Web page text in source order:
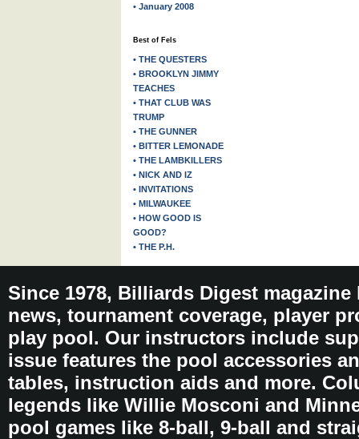
• January 2008
Best of Fels
• THE QUESTERS
• BROOKLYN JIMMY
TEACHES
• THAT CLUB WAS
TRUMP
• THE GUNNER
• BITTER LEMONADE
• THE LAMBKILLERS
• NICK AND IZ
• INVITATIONS
• MILWAUKEE
• HOW GOOD IS
GOOD?
• THE P.H.
Since 1978, Billiards Digest
news, tournament coverage, player
play pool. Our instructors include
issue features the pool accessories
tables, instruction aids and more.
legends like Willie Mosconi and
pool games like 8-ball, 9-ball and